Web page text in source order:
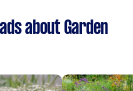
about Garden